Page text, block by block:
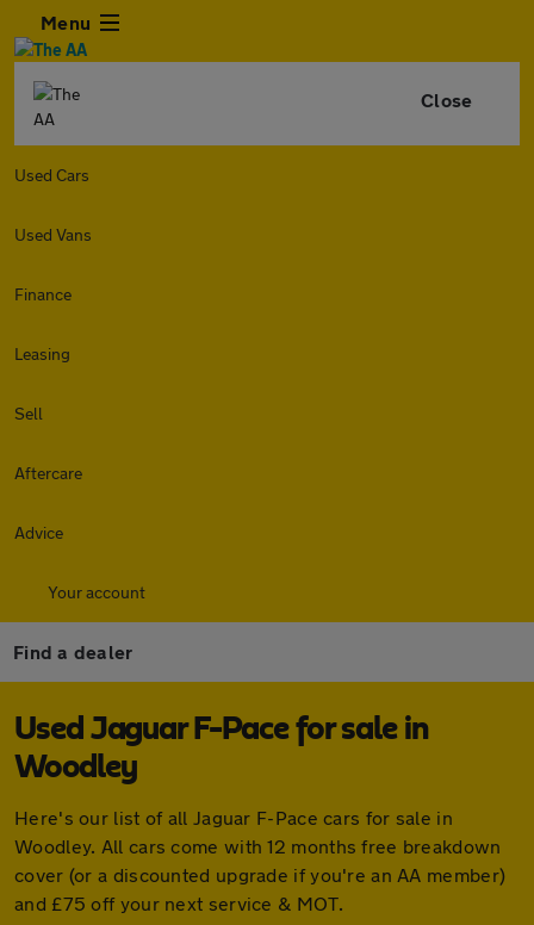
Menu
Close
Used Cars
Used Vans
Finance
Leasing
Sell
Aftercare
Advice
Your account
Find a dealer
Used Jaguar F-Pace for sale in
Woodley
Here's our list of all Jaguar F-Pace cars for sale in
Woodley. All cars come with 12 months free breakdown
cover (or a discounted upgrade if you're an AA member)
and £75 off your next service & MOT.